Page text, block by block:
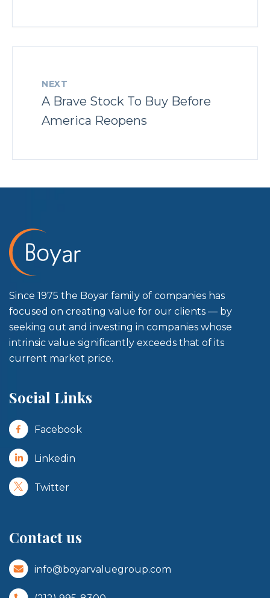
NEXT
A Brave Stock To Buy Before
America Reopens
Since 1975 the Boyar family of companies has
focused on creating value for our clients — by
seeking out and investing in companies whose
intrinsic value significantly exceeds that of its
current market price.
Social Links
Facebook
Linkedin
Twitter
Contact us
info@boyarvaluegroup.com